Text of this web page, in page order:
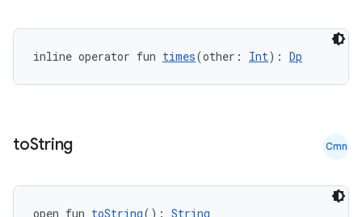
inline operator fun times(other: Int): Dp
toString Cmn
open fun toString(): String